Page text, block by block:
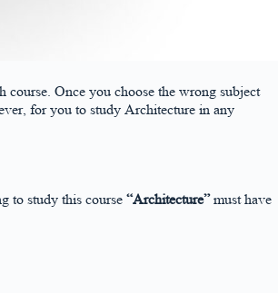
Once you choose the wrong subject
for you to study Architecture in any
to study this course “Architecture”must have